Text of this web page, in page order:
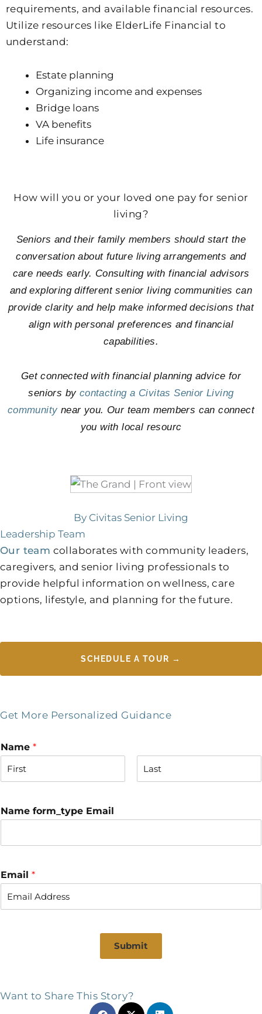
requirements, and available financial resources.
Utilize resources like ElderLife Financial to
understand:
Estate planning
Organizing income and expenses
Bridge loans
VA benefits
Life insurance
How will you or your loved one pay for senior
living?
Seniors and their family members should start the
conversation about future living arrangements and
care needs early. Consulting with financial advisors
and exploring different senior living communities can
provide clarity and help make informed decisions that
align with personal preferences and financial
capabilities.
Get connected with financial planning advice for
seniors by contacting a Civitas Senior Living
community near you. Our team members can connect
you with local resourc
By Civitas Senior Living
Leadership Team
Our team collaborates with community leaders,
caregivers, and senior living professionals to
provide helpful information on wellness, care
options, lifestyle, and planning for the future.
SCHEDULE A TOUR →
Get More Personalized Guidance
Name *
sName form_type Email
Email *
Submit
Want to Share This Story?